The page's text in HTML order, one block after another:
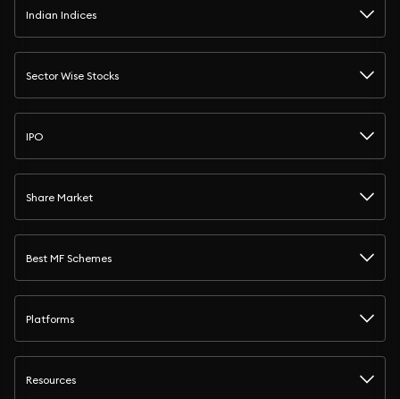
Indian Indices
Sector Wise Stocks
IPO
Share Market
Best MF Schemes
Platforms
Resources